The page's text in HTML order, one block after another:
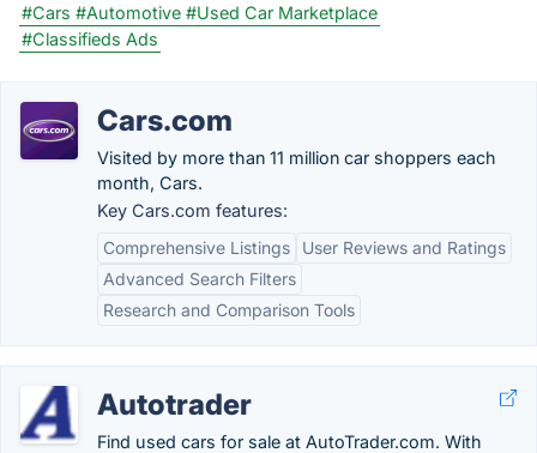
#Cars #Automotive #Used Car Marketplace
#Classifieds Ads
Cars.com
Visited by more than 11 million car shoppers each
month, Cars.
Key Cars.com features:
Comprehensive Listings
User Reviews and Ratings
Advanced Search Filters
Research and Comparison Tools
Autotrader
Find used cars for sale at AutoTrader.com. With